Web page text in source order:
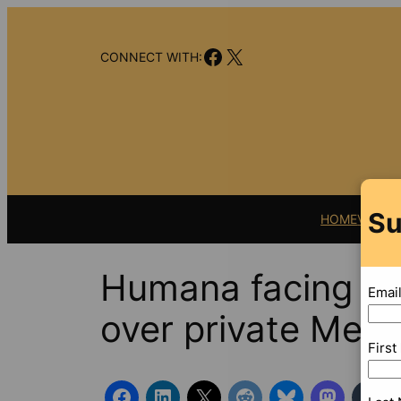
CONNECT WITH:Facebook
X
HOMEVIDEO
Humana facing
over private
Email
First